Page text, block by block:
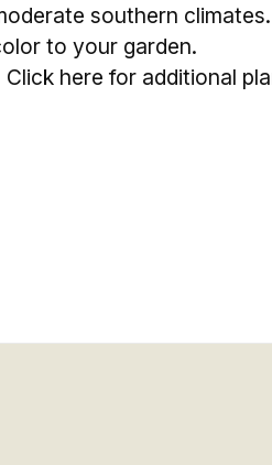
southern
to your garden.
Click here for additional